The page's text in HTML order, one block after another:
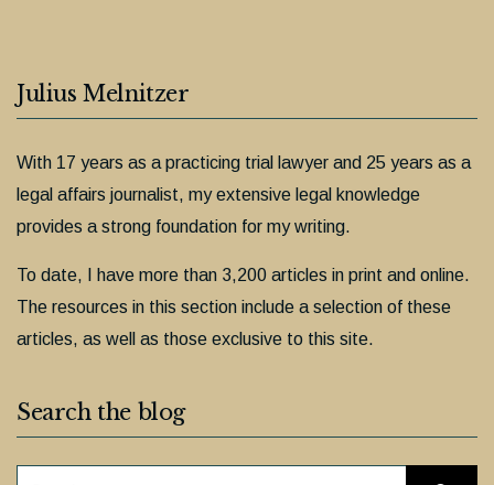
Julius Melnitzer
With 17 years as a practicing trial lawyer and 25 years as a
legal affairs journalist, my extensive legal knowledge
provides a strong foundation for my writing.
To date, I have more than 3,200 articles in print and online.
The resources in this section include a selection of these
articles, as well as those exclusive to this site.
Search the blog